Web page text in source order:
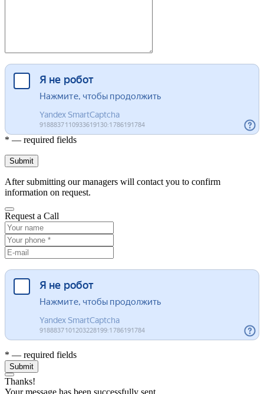
* — required fields
Submit
After submitting our managers will contact you to confirm
information on request.
Request a Call
* — required fields
Submit
Thanks!
Your message has been successfully sent.